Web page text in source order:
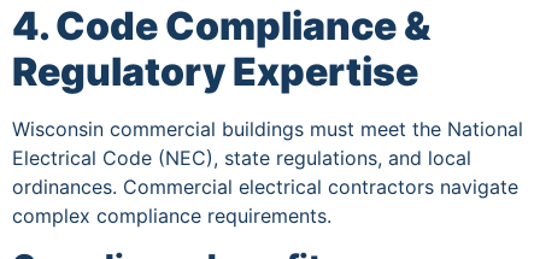
4. Code Compliance &
Regulatory Expertise
Wisconsin commercial buildings must meet the National
Electrical Code (NEC), state regulations, and local
ordinances. Commercial electrical contractors navigate
complex compliance requirements.